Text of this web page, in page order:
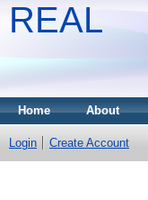
REAL
Home About
Login Create Account